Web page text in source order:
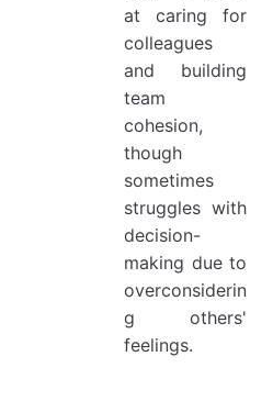
at caring for
colleagues
and building
team
cohesion,
though
sometimes
struggles with
decision-
making due to
overconsiderin
g others'
feelings.